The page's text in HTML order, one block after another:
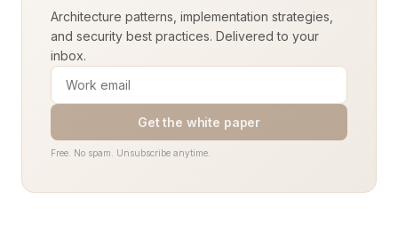
Architecture patterns, implementation strategies,
and security best practices. Delivered to your
inbox.
Get the white paper
Free. No spam. Unsubscribe anytime.